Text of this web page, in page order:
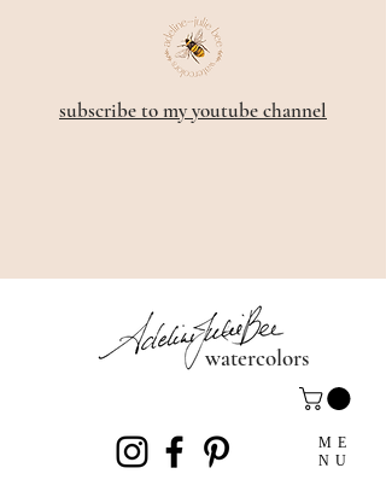
ME
NU
subscribe to my youtube channel
watercolors